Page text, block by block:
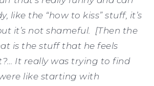
like the “how to kiss” stuff, it’s
it’s not shameful. [Then the
is the stuff that he feels
It really was trying to find
like starting with